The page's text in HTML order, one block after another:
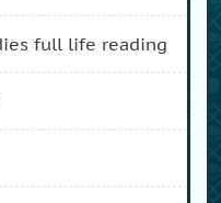
full life reading